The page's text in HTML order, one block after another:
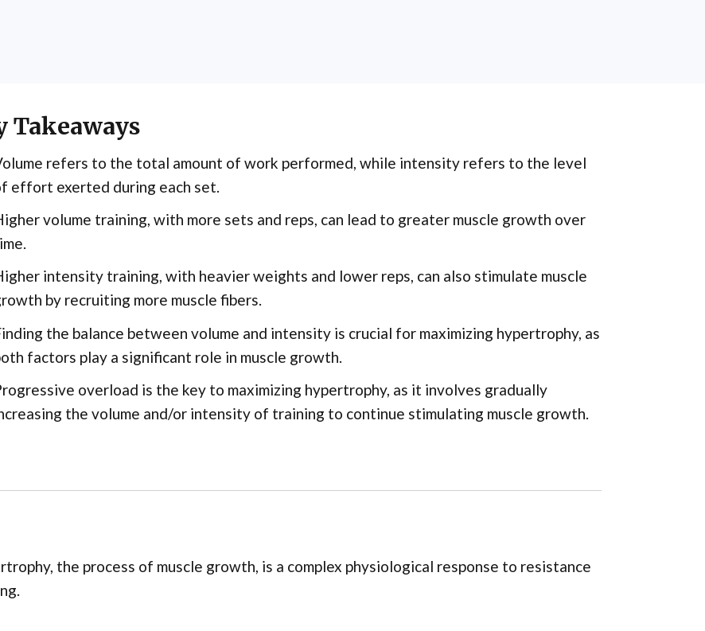
Takeaways
refers to the total amount of work performed, while intensity refers to the level
effort exerted during each set.
volume training, with more sets and reps, can lead to greater muscle growth over
intensity training, with heavier weights and lower reps, can also stimulate muscle
by recruiting more muscle fibers.
the balance between volume and intensity is crucial for maximizing hypertrophy, as
factors play a significant role in muscle growth.
overload is the key to maximizing hypertrophy, as it involves gradually
the volume and/or intensity of training to continue stimulating muscle growth.
the process of muscle growth, is a complex physiological response to resistance